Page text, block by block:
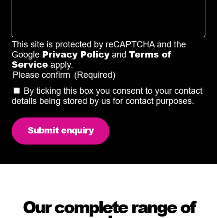
This site is protected by reCAPTCHA and the
Google Privacy Policy and Terms of
Service apply.
Please confirm (Required)
By ticking this box you consent to your contact
details being stored by us for contact purposes.
Our complete range of